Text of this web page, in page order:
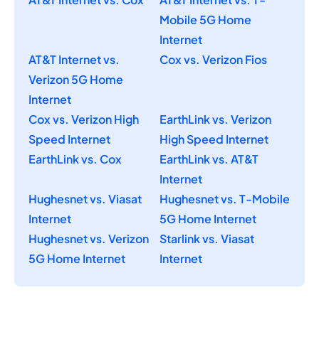
Mobile 5G Home
Internet
AT&T Internet vs.
Verizon 5G Home
Internet
Cox vs. Verizon Fios
Cox vs. Verizon High
Speed Internet
EarthLink vs. Verizon
High Speed Internet
EarthLink vs. Cox
EarthLink vs. AT&T
Internet
Hughesnet vs. Viasat
Internet
Hughesnet vs. T-Mobile
5G Home Internet
Hughesnet vs. Verizon
5G Home Internet
Starlink vs. Viasat
Internet